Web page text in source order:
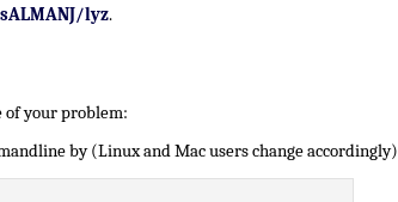
lyz.
of your problem:
by (Linux and Mac users change accordingly)